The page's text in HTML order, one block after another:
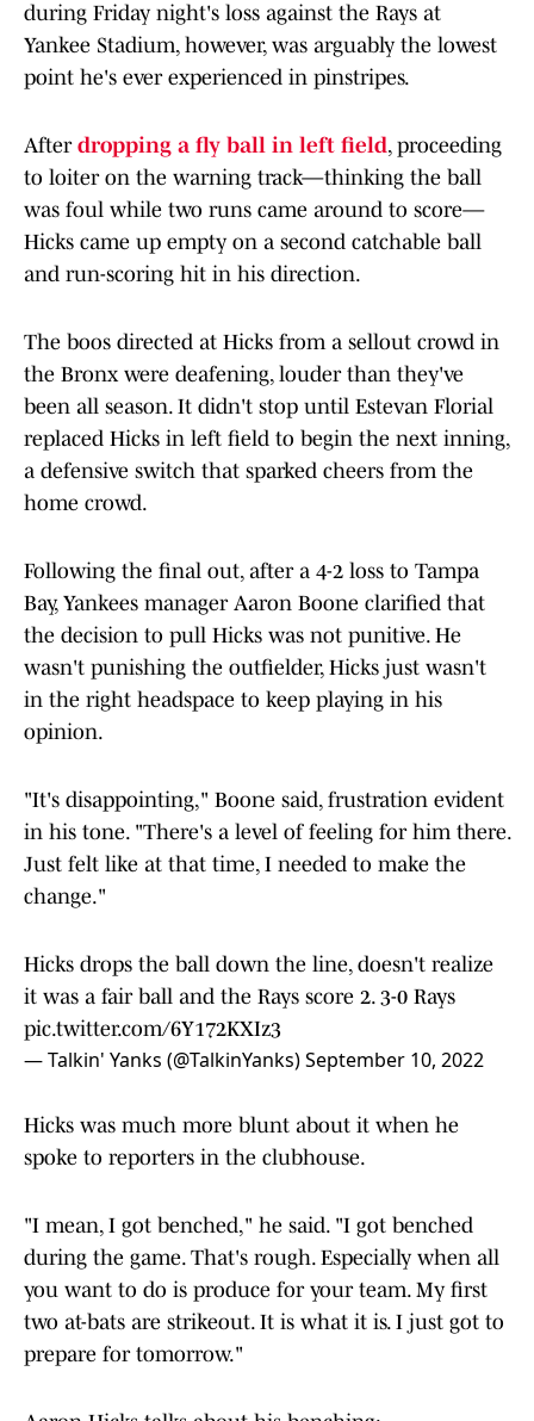
during Friday night's loss against the Rays at
Yankee Stadium, however, was arguably the lowest
point he's ever experienced in pinstripes.
After dropping a fly ball in left field, proceeding
to loiter on the warning track—thinking the ball
was foul while two runs came around to score—
Hicks came up empty on a second catchable ball
and run-scoring hit in his direction.
The boos directed at Hicks from a sellout crowd in
the Bronx were deafening, louder than they've
been all season. It didn't stop until Estevan Florial
replaced Hicks in left field to begin the next inning,
a defensive switch that sparked cheers from the
home crowd.
Following the final out, after a 4-2 loss to Tampa
Bay, Yankees manager Aaron Boone clarified that
the decision to pull Hicks was not punitive. He
wasn't punishing the outfielder, Hicks just wasn't
in the right headspace to keep playing in his
opinion.
"It's disappointing," Boone said, frustration evident
in his tone. "There's a level of feeling for him there.
Just felt like at that time, I needed to make the
change."
Hicks drops the ball down the line, doesn't realize
it was a fair ball and the Rays score 2. 3-0 Rays
pic.twitter.com/6Y172KXIz3
— Talkin' Yanks (@TalkinYanks)September 10, 2022
Hicks was much more blunt about it when he
spoke to reporters in the clubhouse.
"I mean, I got benched," he said. "I got benched
during the game. That's rough. Especially when all
you want to do is produce for your team. My first
two at-bats are strikeout. It is what it is. I just got to
prepare for tomorrow."